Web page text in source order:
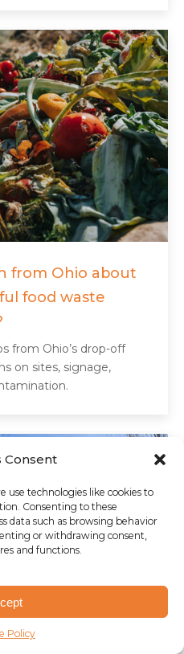
Consent
use technologies like cookies to
Consenting to these
data such as browsing behavior
or withdrawing consent,
and functions.
Policy
from Ohio about
food waste
from Ohio’s drop-off
on sites, signage,